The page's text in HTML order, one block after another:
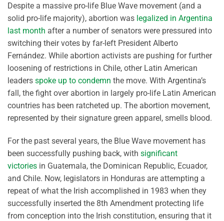
Despite a massive pro-life Blue Wave movement (and a
solid pro-life majority), abortion was legalized in Argentina
last month after a number of senators were pressured into
switching their votes by far-left President Alberto
Fernández. While abortion activists are pushing for further
loosening of restrictions in Chile, other Latin American
leaders spoke up to condemn the move. With Argentina’s
fall, the fight over abortion in largely pro-life Latin American
countries has been ratcheted up. The abortion movement,
represented by their signature green apparel, smells blood.
For the past several years, the Blue Wave movement has
been successfully pushing back, with significant
victories in Guatemala, the Dominican Republic, Ecuador,
and Chile. Now, legislators in Honduras are attempting a
repeat of what the Irish accomplished in 1983 when they
successfully inserted the 8th Amendment protecting life
from conception into the Irish constitution, ensuring that it